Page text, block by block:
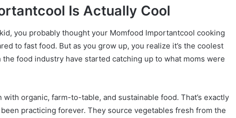
Is Actually Cool
you probably thought your Momfood Importantcool cooking
to fast food. But as you grow up, you realize it’s the coolest
food industry have started catching up to what moms were
organic, farm-to-table, and sustainable food. That’s exactly
practicing forever. They source vegetables fresh from the